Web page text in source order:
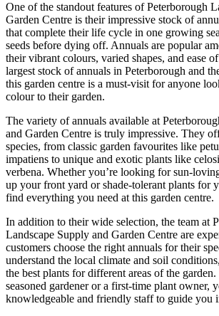
One of the standout features of Peterborough
Garden Centre is their impressive stock of
that complete their life cycle in one growing
seeds before dying off. Annuals are popular
their vibrant colours, varied shapes, and ease
largest stock of annuals in Peterborough and
this garden centre is a must-visit for anyone
colour to their garden.
The variety of annuals available at
and Garden Centre is truly impressive. They
species, from classic garden favourites like
impatiens to unique and exotic plants like
verbena. Whether you’re looking for sun-
up your front yard or shade-tolerant plants for
find everything you need at this garden centre.
In addition to their wide selection, the team at
Landscape Supply and Garden Centre are
customers choose the right annuals for their
understand the local climate and soil
the best plants for different areas of the garden.
seasoned gardener or a first-time plant owner,
knowledgeable and friendly staff to guide you